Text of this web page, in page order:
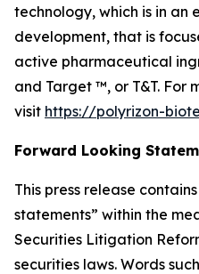
technology, which is in
development, that is
active pharmaceutical
and Target ™, or T&T. For
visit https://polyrizon-
Forward Looking
This press release
statements” within the
Securities Litigation
securities laws. Words